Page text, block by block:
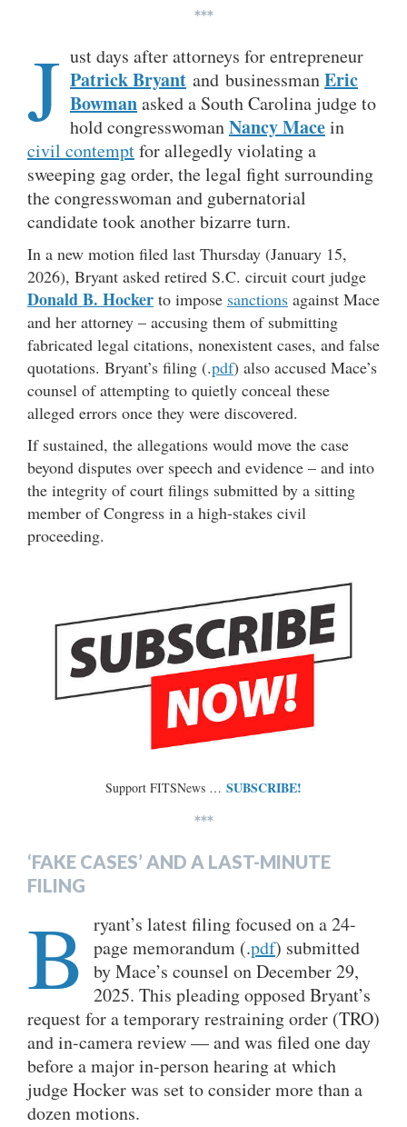
***
J ust days after attorneys for entrepreneur
Patrick Bryant and businessmanEric
Bowmanasked a South Carolina judge to
hold congresswomanNancy Macein
civil contemptfor allegedly violating a
sweeping gag order, the legal fight surrounding
the congresswoman and gubernatorial
candidate took another bizarre turn.
In a new motion filed last Thursday (January 15,
2026), Bryant asked retired S.C. circuit court judge
Donald B. Hocker to impose sanctions against Mace
and her attorney – accusing them of submitting
fabricated legal citations, nonexistent cases, and false
quotations. Bryant’s filing (.pdf) also accused Mace’s
counsel of attempting to quietly conceal these
alleged errors once they were discovered.
If sustained, the allegations would move the case
beyond disputes over speech and evidence – and into
the integrity of court filings submitted by a sitting
member of Congress in a high-stakes civil
proceeding.
Support FITSNews … SUBSCRIBE!
***
‘FAKE CASES’ AND A LAST-MINUTE
FILING
B ryant’s latest filing focused on a 24-
page memorandum (.pdf) submitted
by Mace’s counsel on December 29,
2025. This pleading opposed Bryant’s
request for a temporary restraining order (TRO)
and in-camera review — and was filed one day
before a major in-person hearing at which
judge Hocker was set to consider more than a
dozen motions.